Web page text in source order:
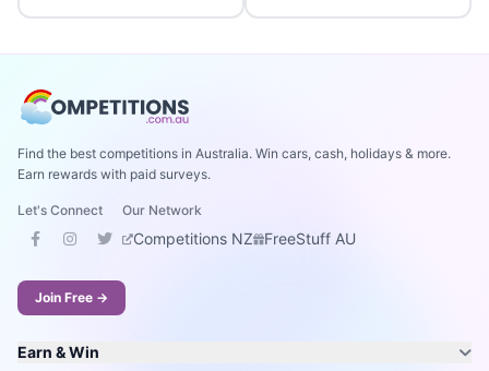
Find the best competitions in Australia. Win cars, cash, holidays & more.
Earn rewards with paid surveys.
Let's Connect Our Network
Competitions NZ FreeStuff AU
Join Free →
Earn & Win